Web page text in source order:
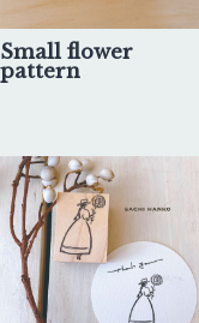
Small flower
pattern